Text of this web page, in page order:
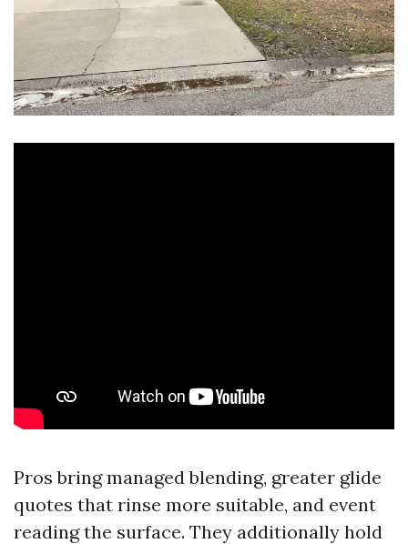
Pros bring managed blending, greater glide
quotes that rinse more suitable, and event
reading the surface. They additionally hold